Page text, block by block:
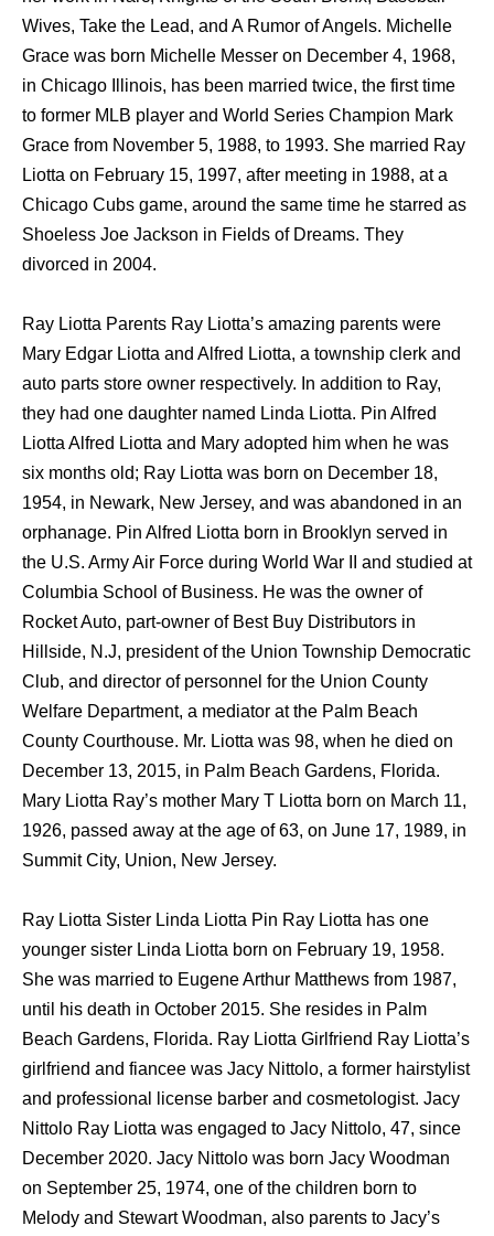
Wives, Take the Lead, and A Rumor of Angels. Michelle
Grace was born Michelle Messer on December 4, 1968,
in Chicago Illinois, has been married twice, the first time
to former MLB player and World Series Champion Mark
Grace from November 5, 1988, to 1993. She married Ray
Liotta on February 15, 1997, after meeting in 1988, at a
Chicago Cubs game, around the same time he starred as
Shoeless Joe Jackson in Fields of Dreams. They
divorced in 2004.
Ray Liotta Parents Ray Liotta’s amazing parents were
Mary Edgar Liotta and Alfred Liotta, a township clerk and
auto parts store owner respectively. In addition to Ray,
they had one daughter named Linda Liotta. Pin Alfred
Liotta Alfred Liotta and Mary adopted him when he was
six months old; Ray Liotta was born on December 18,
1954, in Newark, New Jersey, and was abandoned in an
orphanage. Pin Alfred Liotta born in Brooklyn served in
the U.S. Army Air Force during World War II and studied at
Columbia School of Business. He was the owner of
Rocket Auto, part-owner of Best Buy Distributors in
Hillside, N.J, president of the Union Township Democratic
Club, and director of personnel for the Union County
Welfare Department, a mediator at the Palm Beach
County Courthouse. Mr. Liotta was 98, when he died on
December 13, 2015, in Palm Beach Gardens, Florida.
Mary Liotta Ray’s mother Mary T Liotta born on March 11,
1926, passed away at the age of 63, on June 17, 1989, in
Summit City, Union, New Jersey.
Ray Liotta Sister Linda Liotta Pin Ray Liotta has one
younger sister Linda Liotta born on February 19, 1958.
She was married to Eugene Arthur Matthews from 1987,
until his death in October 2015. She resides in Palm
Beach Gardens, Florida. Ray Liotta Girlfriend Ray Liotta’s
girlfriend and fiancee was Jacy Nittolo, a former hairstylist
and professional license barber and cosmetologist. Jacy
Nittolo Ray Liotta was engaged to Jacy Nittolo, 47, since
December 2020. Jacy Nittolo was born Jacy Woodman
on September 25, 1974, one of the children born to
Melody and Stewart Woodman, also parents to Jacy’s